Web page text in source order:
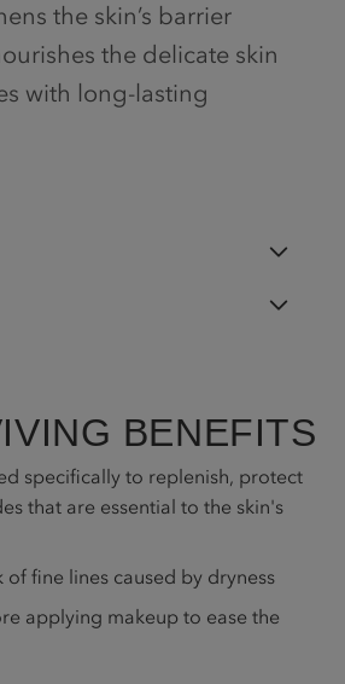
the skin’s barrier
the delicate skin
with long-lasting
BENEFITS
specifically to replenish, protect
that are essential to the skin's
fine lines caused by dryness
applying makeup to ease the